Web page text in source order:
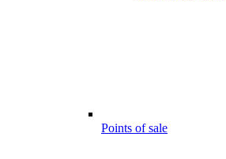
Points of sale